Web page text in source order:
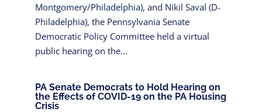
Montgomery/Philadelphia), and Nikil Saval (D-
Philadelphia), the Pennsylvania Senate
Democratic Policy Committee held a virtual
public hearing on the...
PA Senate Democrats to Hold Hearing on
the Effects of COVID-19 on the PA Housing
Crisis